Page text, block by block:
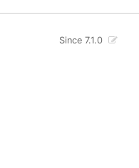
Since 7.1.0